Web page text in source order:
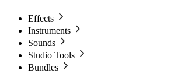
Effects
Instruments
Sounds
Studio Tools
Bundles